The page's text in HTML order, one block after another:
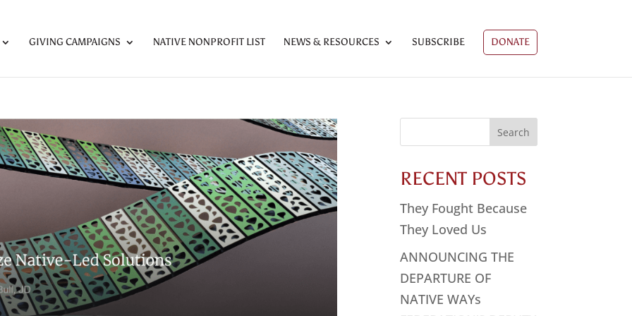
GIVING CAMPAIGNS NATIVE NONPROFIT LIST NEWS & RESOURCES SUBSCRIBE DONATE
RECENT POSTS
They Fought Because
They Loved Us
ANNOUNCING THE
DEPARTURE OF
NATIVE WAYs